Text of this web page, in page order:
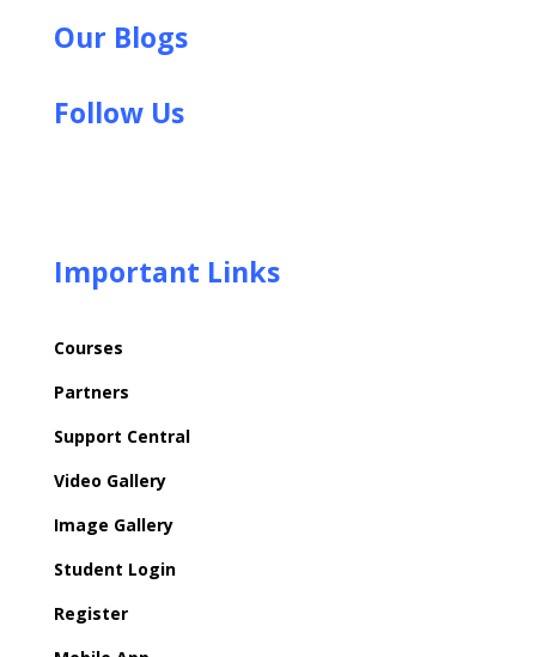
Our Blogs
Follow Us
Important Links
Courses
Partners
Support Central
Video Gallery
Image Gallery
Student Login
Register